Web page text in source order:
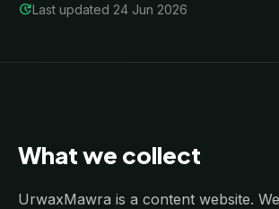
updateLast updated 24 Jun 2026
What we collect
UrwaxMawra is a content website.